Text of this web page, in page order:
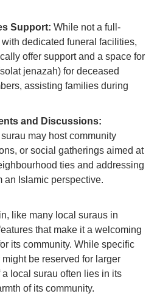
Support: While not a full-
dedicated funeral facilities,
offer support and a space for
jenazah) for deceased
assisting families during
and Discussions:
may host community
or social gatherings aimed at
ties and addressing
an Islamic perspective.
like many local suraus in
that make it a welcoming
its community. While specific
be reserved for larger
local surau often lies in its
of its community.